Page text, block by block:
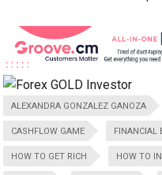
ALEXANDRA GONZALEZ GANOZA
CASHFLOW GAME FINANCIAL
HOW TO GET RICH HOW TO